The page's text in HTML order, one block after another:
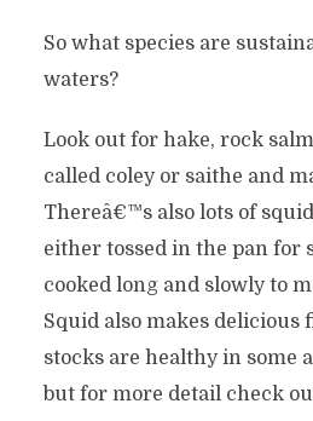
So what species are
waters?
Look out for hake, rock
called coley or saithe and
Thereâ€™s also lots of
either tossed in the pan for
cooked long and slowly to
Squid also makes delicious
stocks are healthy in some
but for more detail check